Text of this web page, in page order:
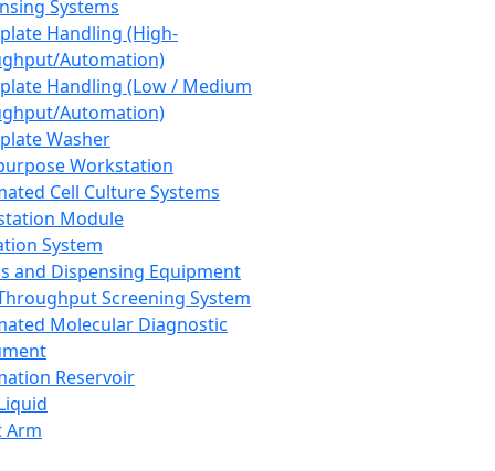
Systems
Handling (High-
Automation)
Handling (Low / Medium
Automation)
Washer
Workstation
Cell Culture Systems
Module
System
and Dispensing Equipment
Screening System
Molecular Diagnostic
Reservoir
Arm